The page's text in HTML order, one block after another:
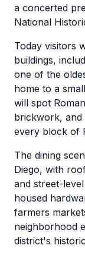
a concerted
National
Today visitors
buildings,
one of the
home to a
will spot
brickwork,
every block of
The dining
Diego, with
and street-
housed
farmers
neighborhood
district's